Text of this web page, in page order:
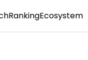
RankingEcosystem